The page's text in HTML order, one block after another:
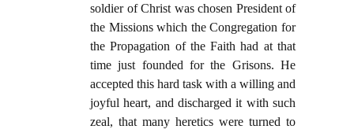
soldier of Christ was chosen President of
the Missions which the Congregation for
the Propagation of the Faith had at that
time just founded for the Grisons. He
accepted this hard task with a willing and
joyful heart, and discharged it with such
zeal, that many heretics were turned to